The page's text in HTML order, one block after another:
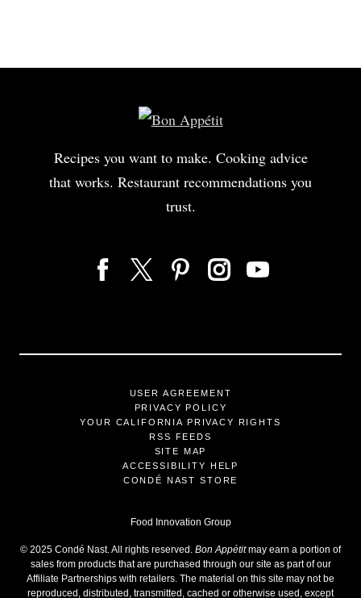
Recipes you want to make. Cooking advice
that works. Restaurant recommendations you
trust.
USER AGREEMENT
PRIVACY POLICY
YOUR CALIFORNIA PRIVACY RIGHTS
RSS FEEDS
SITE MAP
ACCESSIBILITY HELP
CONDÉ NAST STORE
© 2025 Condé Nast. All rights reserved. Bon Appétitmay earn a portion of
sales from products that are purchased through our site as part of our
Affiliate Partnerships with retailers. The material on this site may not be
reproduced, distributed, transmitted, cached or otherwise used, except
Food Innovation Group